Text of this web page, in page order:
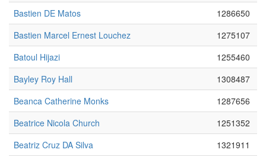
Bastien DE Matos
1286650
Bastien Marcel Ernest Louchez
1275107
Batoul Hijazi
1255460
Bayley Roy Hall
1308487
Beanca Catherine Monks
1287656
Beatrice Nicola Church
1251352
Beatriz Cruz DA Silva
1321911